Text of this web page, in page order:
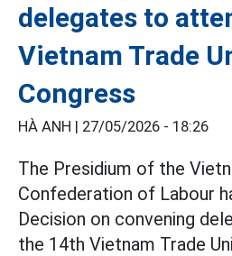
delegates to
Vietnam Trade
Congress
HÀ ANH | 27/05/2026 - 18:26
The Presidium of the
Confederation of Labour
Decision on convening
the 14th Vietnam Trade